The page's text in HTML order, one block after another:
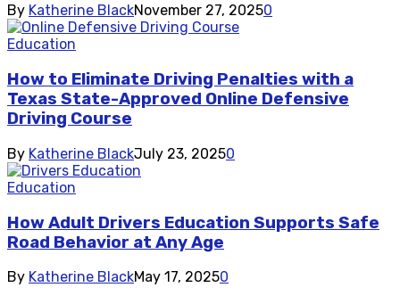
By Katherine BlackNovember 27, 20250
Education
How to Eliminate Driving Penalties with a
Texas State-Approved Online Defensive
Driving Course
By Katherine BlackJuly 23, 20250
Education
How Adult Drivers Education Supports Safe
Road Behavior at Any Age
By Katherine BlackMay 17, 20250